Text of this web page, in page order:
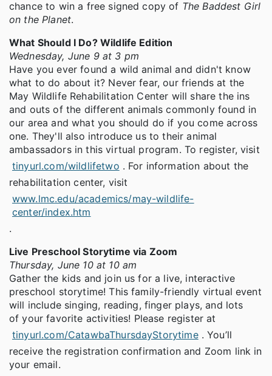
chance to win a free signed copy of The Baddest Girl
on the Planet.
What Should I Do? Wildlife Edition
Wednesday, June 9 at 3 pm
Have you ever found a wild animal and didn't know
what to do about it? Never fear, our friends at the
May Wildlife Rehabilitation Center will share the ins
and outs of the different animals commonly found in
our area and what you should do if you come across
one. They'll also introduce us to their animal
ambassadors in this virtual program. To register, visit
tinyurl.com/wildlifetwo . For information about the
rehabilitation center, visit
www.lmc.edu/academics/may-wildlife-
center/index.htm
.
Live Preschool Storytime via Zoom
Thursday, June 10 at 10 am
Gather the kids and join us for a live, interactive
preschool storytime! This family-friendly virtual event
will include singing, reading, finger plays, and lots
of your favorite activities! Please register at
tinyurl.com/CatawbaThursdayStorytime . You’ll
receive the registration confirmation and Zoom link in
your email.